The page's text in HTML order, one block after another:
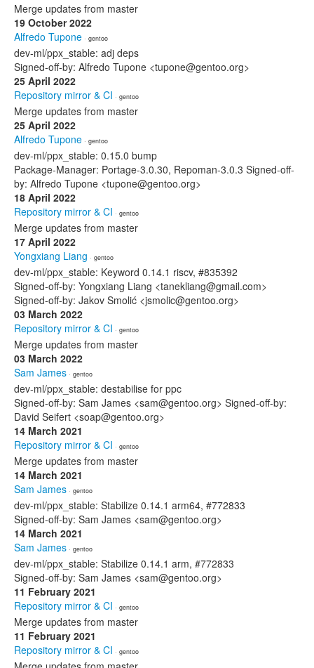
Merge updates from master
19 October 2022
Alfredo Tupone · gentoo
dev-ml/ppx_stable: adj deps
Signed-off-by: Alfredo Tupone <tupone@gentoo.org>
25 April 2022
Repository mirror & CI · gentoo
Merge updates from master
25 April 2022
Alfredo Tupone · gentoo
dev-ml/ppx_stable: 0.15.0 bump
Package-Manager: Portage-3.0.30, Repoman-3.0.3 Signed-off-
by: Alfredo Tupone <tupone@gentoo.org>
18 April 2022
Repository mirror & CI · gentoo
Merge updates from master
17 April 2022
Yongxiang Liang · gentoo
dev-ml/ppx_stable: Keyword 0.14.1 riscv, #835392
Signed-off-by: Yongxiang Liang <tanekliang@gmail.com>
Signed-off-by: Jakov Smolić <jsmolic@gentoo.org>
03 March 2022
Repository mirror & CI · gentoo
Merge updates from master
03 March 2022
Sam James · gentoo
dev-ml/ppx_stable: destabilise for ppc
Signed-off-by: Sam James <sam@gentoo.org> Signed-off-by:
David Seifert <soap@gentoo.org>
14 March 2021
Repository mirror & CI · gentoo
Merge updates from master
14 March 2021
Sam James · gentoo
dev-ml/ppx_stable: Stabilize 0.14.1 arm64, #772833
Signed-off-by: Sam James <sam@gentoo.org>
14 March 2021
Sam James · gentoo
dev-ml/ppx_stable: Stabilize 0.14.1 arm, #772833
Signed-off-by: Sam James <sam@gentoo.org>
11 February 2021
Repository mirror & CI · gentoo
Merge updates from master
11 February 2021
Repository mirror & CI · gentoo